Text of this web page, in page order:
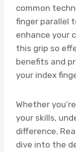
common
finger parallel
enhance your
this grip so
benefits and
your index
Whether
your skills,
difference.
dive into the